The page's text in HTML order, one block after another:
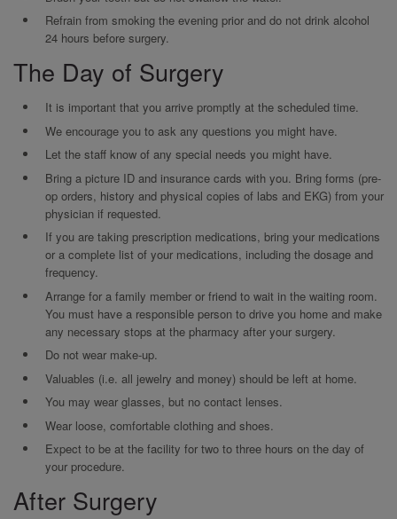
Refrain from smoking the evening prior and do not drink alcohol
24 hours before surgery.
The Day of Surgery
It is important that you arrive promptly at the scheduled time.
We encourage you to ask any questions you might have.
Let the staff know of any special needs you might have.
Bring a picture ID and insurance cards with you. Bring forms (pre-
op orders, history and physical copies of labs and EKG) from your
physician if requested.
If you are taking prescription medications, bring your medications
or a complete list of your medications, including the dosage and
frequency.
Arrange for a family member or friend to wait in the waiting room.
You must have a responsible person to drive you home and make
any necessary stops at the pharmacy after your surgery.
Do not wear make-up.
Valuables (i.e. all jewelry and money) should be left at home.
You may wear glasses, but no contact lenses.
Wear loose, comfortable clothing and shoes.
Expect to be at the facility for two to three hours on the day of
your procedure.
After Surgery